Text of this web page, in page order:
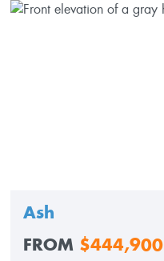
Ash
FROM $444,900